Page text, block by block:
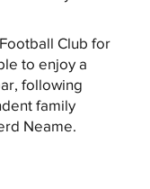
Club for
to enjoy a
following
family
Neame.